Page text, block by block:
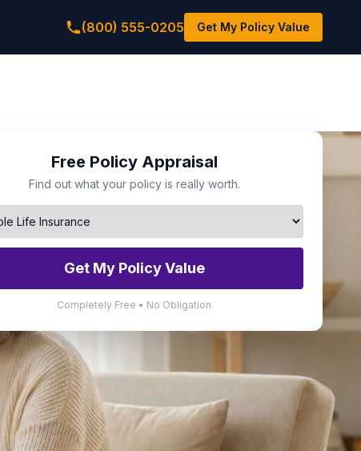
(800) 555-0205 Get My Policy Value
Free Policy Appraisal
Find out what your policy is really worth.
Get My Policy Value
Completely Free • No Obligation